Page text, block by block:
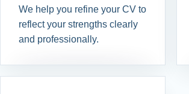
We help you refine your CV to
reflect your strengths clearly
and professionally.